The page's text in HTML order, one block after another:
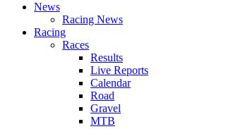
News
Racing News
Racing
Races
Results
Live Reports
Calendar
Road
Gravel
MTB